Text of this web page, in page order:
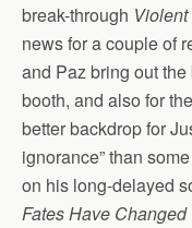
break-through
news for a couple of
and Paz bring out
booth, and also for
better backdrop for
ignorance” than
on his long-delayed
Fates Have Changed